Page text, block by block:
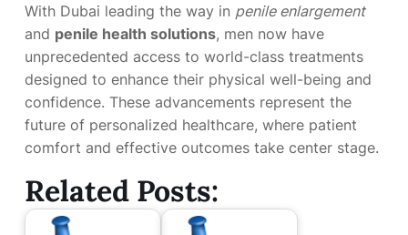
With Dubai leading the way in penile enlargement
and penile health solutions, men now have
unprecedented access to world-class treatments
designed to enhance their physical well-being and
confidence. These advancements represent the
future of personalized healthcare, where patient
comfort and effective outcomes take center stage.
Related Posts: